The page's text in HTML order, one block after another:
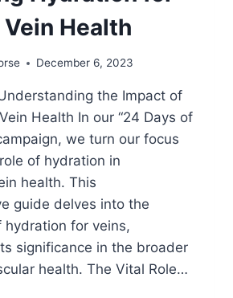
Health
December 6, 2023
the Impact of
Health In our “24 Days of
we turn our focus
of hydration in
health. This
guide delves into the
hydration for veins,
significance in the broader
health. The Vital Role…